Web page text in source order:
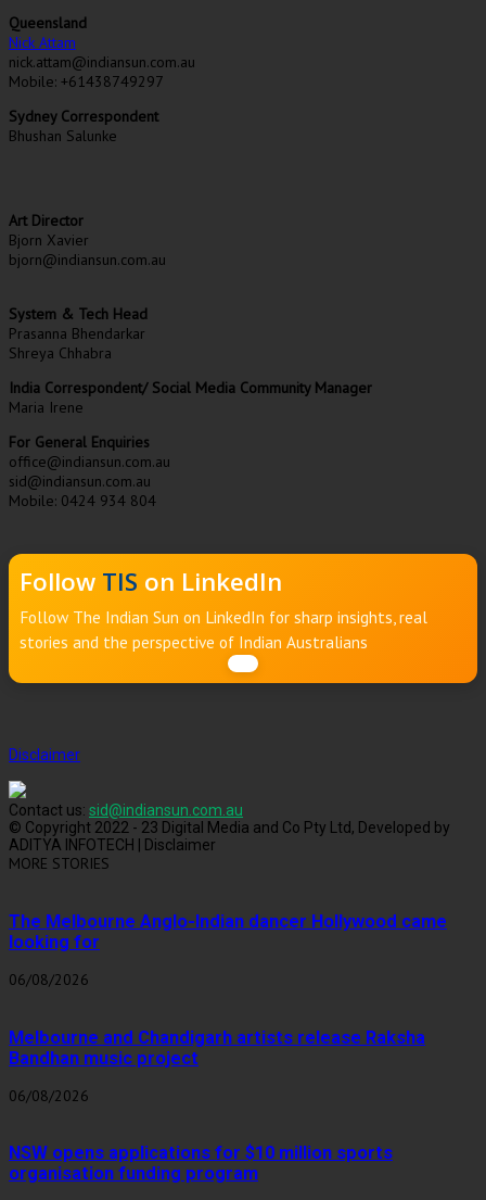
Queensland
Nick Attam
nick.attam@indiansun.com.au
Mobile: +61438749297
Sydney Correspondent
Bhushan Salunke
Art Director
Bjorn Xavier
bjorn@indiansun.com.au
System & Tech Head
Prasanna Bhendarkar
Shreya Chhabra
India Correspondent/ Social Media Community Manager
Maria Irene
For General Enquiries
office@indiansun.com.au
sid@indiansun.com.au
Mobile: 0424 934 804
Follow TIS on LinkedIn
Follow The Indian Sun on LinkedIn for sharp insights, real
stories and the perspective of Indian Australians
Disclaimer
Contact us: sid@indiansun.com.au
© Copyright 2022 - 23 Digital Media and Co Pty Ltd, Developed by
ADITYA INFOTECH | Disclaimer
MORE STORIES
The Melbourne Anglo-Indian dancer Hollywood came
looking for
06/08/2026
Melbourne and Chandigarh artists release Raksha
Bandhan music project
06/08/2026
NSW opens applications for $10 million sports
organisation funding program